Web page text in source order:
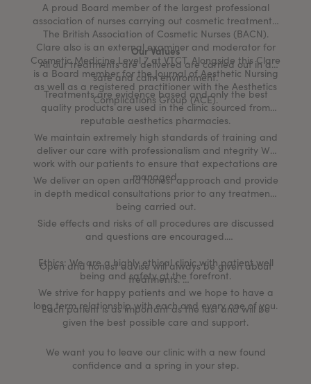
A proud Board member of the largest professional
association of nurses carrying out cosmetic treatments,
The British Association of Cosmetic Nurses (BACN).
Clare also is an external examiner and moderator for
Cosmetic Medicine Level 7 at VTCT. Alongside this Clare
is a Board member for the Journal of Aesthetic Nursing
as well as a registered practitioner with the Aesthetics
Complications Group (ACE).
Our Values
All our treatments are delivered are carried out in a
safe and calm environment.
Treatments are evidence based and only the best
quality products are used in the clinic sourced from
reputable aesthetics pharmacies.
We maintain extremely high standards of training and
deliver our care with professionalism and ntegrity We
work with our patients to ensure that expectations are
managed.
We deliver an open and honest approach and provide
in depth medical consultations prior to any treatments
being carried out.
Side effects and risks of all procedures are discussed
and questions are encouraged.
Ethics: We are a highly ethical clinic with patient well
being and safety at the forefront.
Open and honest advise will always be given about
treatments.
We strive for happy patients and we hope to have a
long term relationship with each and every one of you.
Each patient is as important as the last and will be
given the best possible care and support.
We want you to leave our clinic with a new found
confidence and a spring in your step.